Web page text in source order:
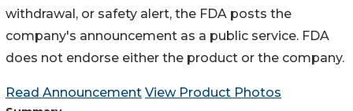
withdrawal, or safety alert, the FDA posts the
company's announcement as a public service. FDA
does not endorse either the product or the company.
Read Announcement View Product Photos